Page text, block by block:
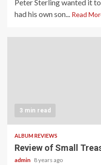
Peter Sterling wanted it
had his own son... Read
3 min read
ALBUM REVIEWS
Review of Small
admin 8 years ago